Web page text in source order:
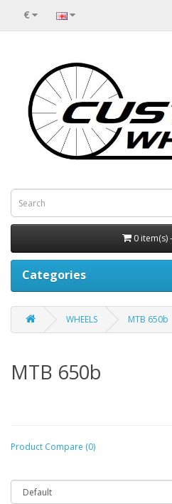
€
0 item(s)
Categories
WHEELS MTB 650b
MTB 650b
Product Compare (0)